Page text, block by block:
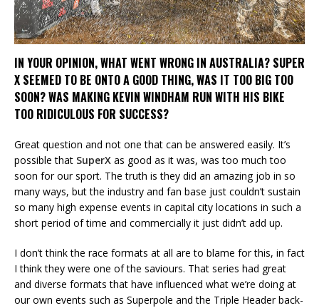
IN YOUR OPINION, WHAT WENT WRONG IN AUSTRALIA? SUPER
X SEEMED TO BE ONTO A GOOD THING, WAS IT TOO BIG TOO
SOON? WAS MAKING KEVIN WINDHAM RUN WITH HIS BIKE
TOO RIDICULOUS FOR SUCCESS?
Great question and not one that can be answered easily. It’s
possible that SuperX as good as it was, was too much too
soon for our sport. The truth is they did an amazing job in so
many ways, but the industry and fan base just couldn’t sustain
so many high expense events in capital city locations in such a
short period of time and commercially it just didn’t add up.
I don’t think the race formats at all are to blame for this, in fact
I think they were one of the saviours. That series had great
and diverse formats that have influenced what we’re doing at
our own events such as Superpole and the Triple Header back-